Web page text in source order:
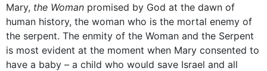
Mary, the Woman promised by God at the dawn of
human history, the woman who is the mortal enemy of
the serpent. The enmity of the Woman and the Serpent
is most evident at the moment when Mary consented to
have a baby – a child who would save Israel and all